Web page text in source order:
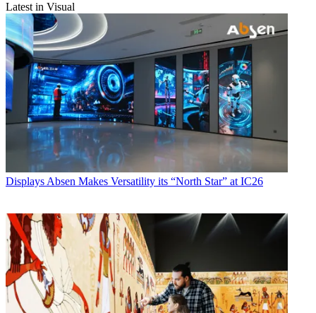
Latest in Visual
Displays Absen Makes Versatility its “North Star” at IC26